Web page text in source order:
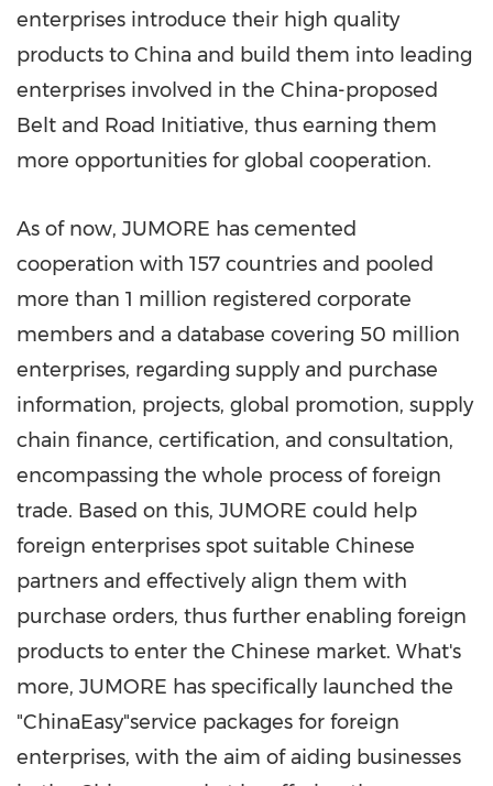
enterprises introduce their high quality
products to China and build them into leading
enterprises involved in the China-proposed
Belt and Road Initiative, thus earning them
more opportunities for global cooperation.
As of now, JUMORE has cemented
cooperation with 157 countries and pooled
more than 1 million registered corporate
members and a database covering 50 million
enterprises, regarding supply and purchase
information, projects, global promotion, supply
chain finance, certification, and consultation,
encompassing the whole process of foreign
trade. Based on this, JUMORE could help
foreign enterprises spot suitable Chinese
partners and effectively align them with
purchase orders, thus further enabling foreign
products to enter the Chinese market. What's
more, JUMORE has specifically launched the
"ChinaEasy"service packages for foreign
enterprises, with the aim of aiding businesses